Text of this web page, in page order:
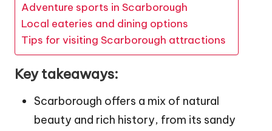
Adventure sports in Scarborough
Local eateries and dining options
Tips for visiting Scarborough attractions
Key takeaways:
Scarborough offers a mix of natural
beauty and rich history, from its sandy